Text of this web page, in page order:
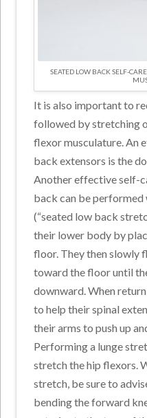
SEATED LOW BACK SELF-
It is also important to
followed by stretching
flexor musculature. An
back extensors is the
Another effective self-
back can be
(“seated low back
their lower body by
floor. They then slowly
toward the floor until
downward. When
to help their spinal
their arms to push up
Performing a lunge
stretch the hip flexors.
stretch, be sure to
bending the forward